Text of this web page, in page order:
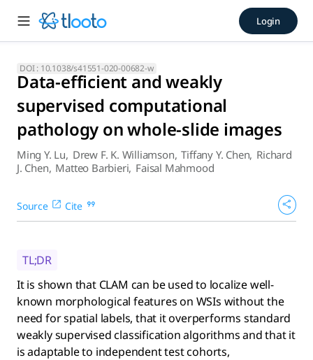
Data-efficient and weakly
It is shown that CLAM can be used to localize well-known
Login
DOI : 10.1038/s41551-020-00682-w
Data-efficient and weakly
supervised computational
pathology on whole-slide images
Ming Y. Lu, Drew F. K. Williamson, Tiffany Y. Chen, Richard
J. Chen, Matteo Barbieri, Faisal Mahmood
Source Cite
TL;DR
It is shown that CLAM can be used to localize well-
known morphological features on WSIs without the
need for spatial labels, that it overperforms standard
weakly supervised classification algorithms and that it
is adaptable to independent test cohorts,